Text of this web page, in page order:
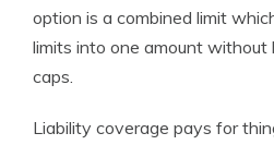
option is a combined limit
limits into one amount without
caps.
Liability coverage pays for